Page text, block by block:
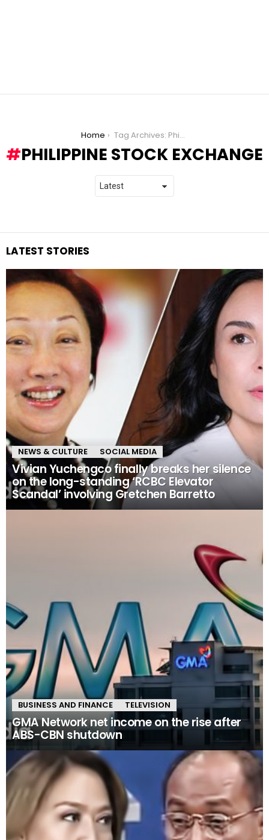
Home Tag Archives: Philippine Stock Exchange
PHILIPPINE STOCK EXCHANGE
LATEST STORIES
NEWS & CULTURE SOCIAL MEDIA
Vivian Yuchengco finally breaks her silence
on the long-standing ‘RCBC Elevator
Scandal’ involving Gretchen Barretto
BUSINESS AND FINANCE TELEVISION
GMA Network net income on the rise after
ABS-CBN shutdown